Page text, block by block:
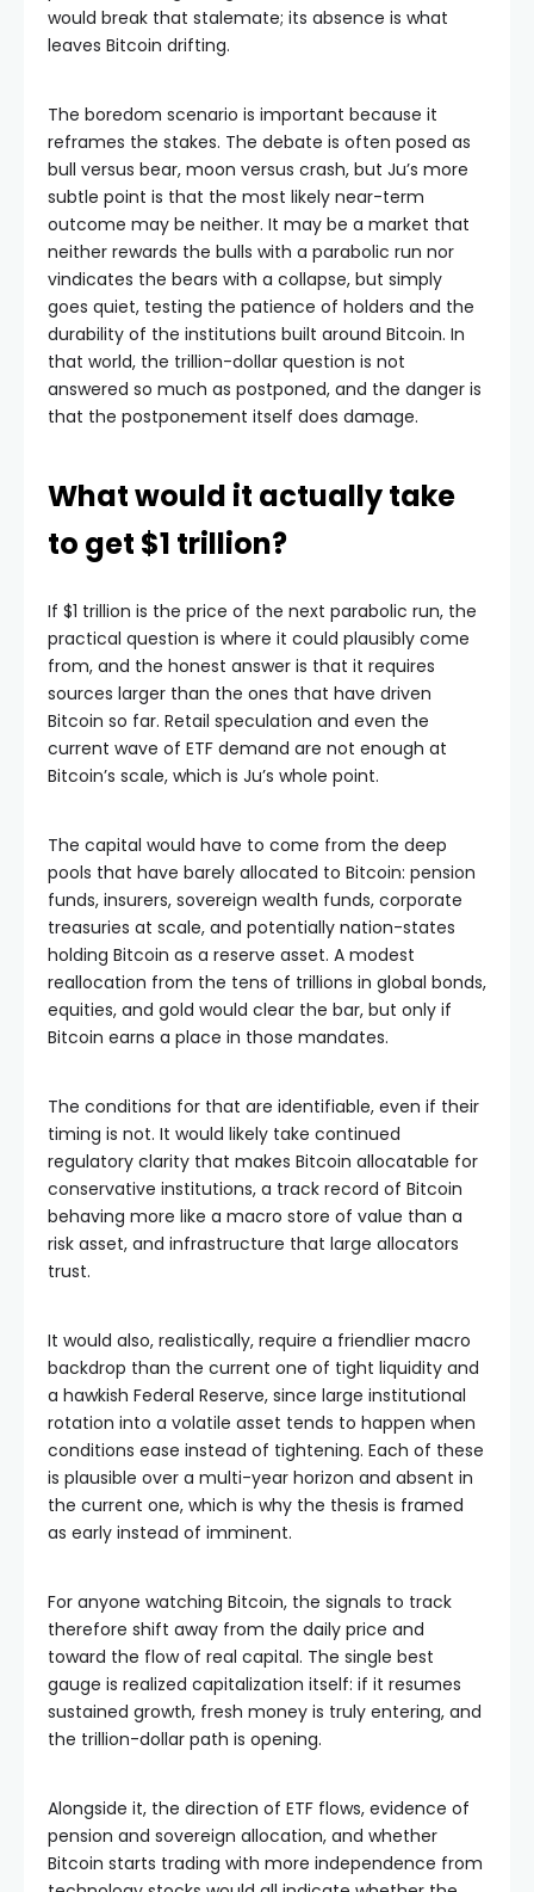
would break that stalemate; its absence is what
leaves Bitcoin drifting.
The boredom scenario is important because it
reframes the stakes. The debate is often posed as
bull versus bear, moon versus crash, but Ju’s more
subtle point is that the most likely near-term
outcome may be neither. It may be a market that
neither rewards the bulls with a parabolic run nor
vindicates the bears with a collapse, but simply
goes quiet, testing the patience of holders and the
durability of the institutions built around Bitcoin. In
that world, the trillion-dollar question is not
answered so much as postponed, and the danger is
that the postponement itself does damage.
What would it actually take
to get $1 trillion?
If $1 trillion is the price of the next parabolic run, the
practical question is where it could plausibly come
from, and the honest answer is that it requires
sources larger than the ones that have driven
Bitcoin so far. Retail speculation and even the
current wave of ETF demand are not enough at
Bitcoin’s scale, which is Ju’s whole point.
The capital would have to come from the deep
pools that have barely allocated to Bitcoin: pension
funds, insurers, sovereign wealth funds, corporate
treasuries at scale, and potentially nation-states
holding Bitcoin as a reserve asset. A modest
reallocation from the tens of trillions in global bonds,
equities, and gold would clear the bar, but only if
Bitcoin earns a place in those mandates.
The conditions for that are identifiable, even if their
timing is not. It would likely take continued
regulatory clarity that makes Bitcoin allocatable for
conservative institutions, a track record of Bitcoin
behaving more like a macro store of value than a
risk asset, and infrastructure that large allocators
trust.
It would also, realistically, require a friendlier macro
backdrop than the current one of tight liquidity and
a hawkish Federal Reserve, since large institutional
rotation into a volatile asset tends to happen when
conditions ease instead of tightening. Each of these
is plausible over a multi-year horizon and absent in
the current one, which is why the thesis is framed
as early instead of imminent.
For anyone watching Bitcoin, the signals to track
therefore shift away from the daily price and
toward the flow of real capital. The single best
gauge is realized capitalization itself: if it resumes
sustained growth, fresh money is truly entering, and
the trillion-dollar path is opening.
Alongside it, the direction of ETF flows, evidence of
pension and sovereign allocation, and whether
Bitcoin starts trading with more independence from